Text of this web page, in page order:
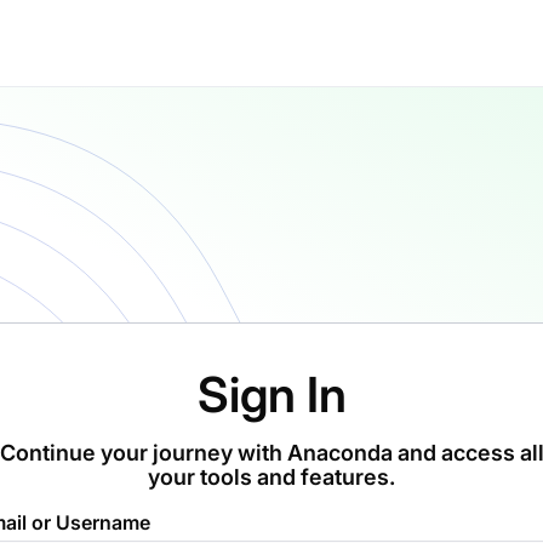
Sign In
Continue your journey with Anaconda and access all
your tools and features.
or Username